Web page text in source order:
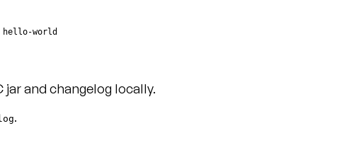
and changelog locally.
.